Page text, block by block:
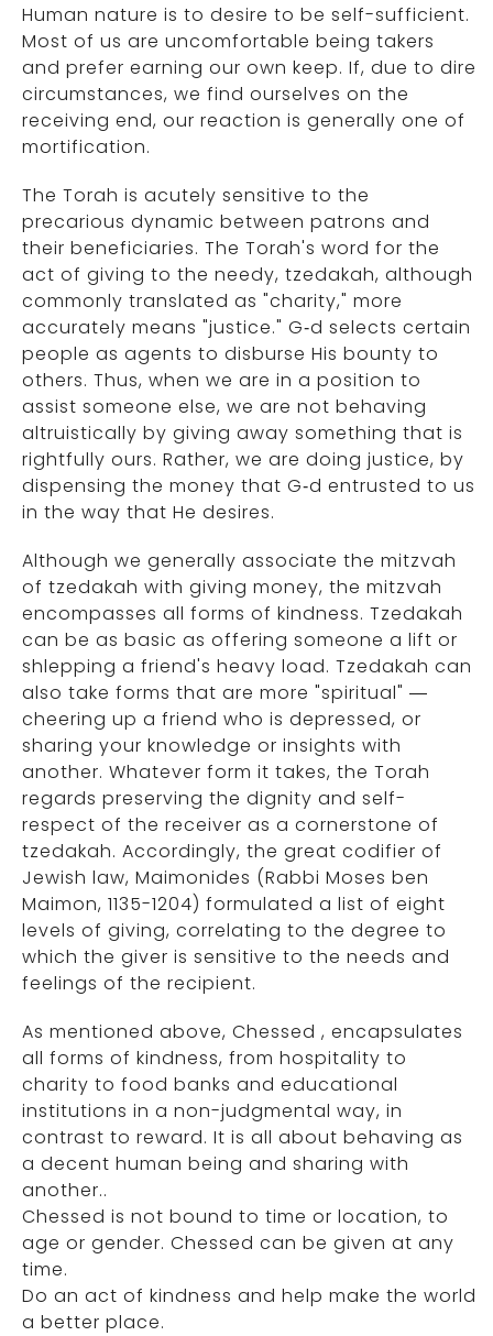
Human nature is to desire to be self-sufficient.
Most of us are uncomfortable being takers
and prefer earning our own keep. If, due to dire
circumstances, we find ourselves on the
receiving end, our reaction is generally one of
mortification.
The Torah is acutely sensitive to the
precarious dynamic between patrons and
their beneficiaries. The Torah's word for the
act of giving to the needy, tzedakah, although
commonly translated as "charity," more
accurately means "justice." G‑d selects certain
people as agents to disburse His bounty to
others. Thus, when we are in a position to
assist someone else, we are not behaving
altruistically by giving away something that is
rightfully ours. Rather, we are doing justice, by
dispensing the money that G‑d entrusted to us
in the way that He desires.
Although we generally associate the mitzvah
of tzedakah with giving money, the mitzvah
encompasses all forms of kindness. Tzedakah
can be as basic as offering someone a lift or
shlepping a friend's heavy load. Tzedakah can
also take forms that are more "spiritual" —
cheering up a friend who is depressed, or
sharing your knowledge or insights with
another. Whatever form it takes, the Torah
regards preserving the dignity and self-
respect of the receiver as a cornerstone of
tzedakah. Accordingly, the great codifier of
Jewish law, Maimonides (Rabbi Moses ben
Maimon, 1135-1204) formulated a list of eight
levels of giving, correlating to the degree to
which the giver is sensitive to the needs and
feelings of the recipient.
As mentioned above, Chessed , encapsulates
all forms of kindness, from hospitality to
charity to food banks and educational
institutions in a non-judgmental way, in
contrast to reward. It is all about behaving as
a decent human being and sharing with
another..
Chessed is not bound to time or location, to
age or gender. Chessed can be given at any
time.
Do an act of kindness and help make the world
a better place.